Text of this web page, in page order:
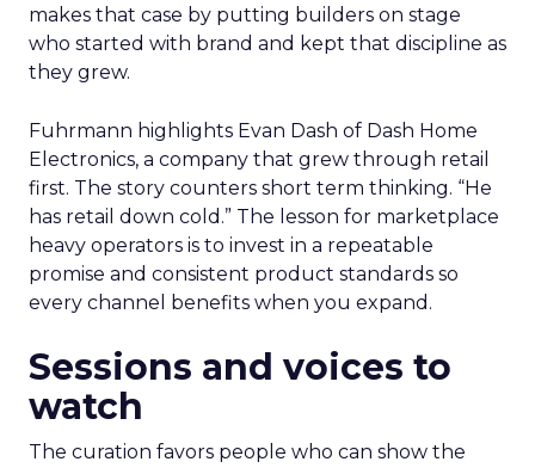
makes that case by putting builders on stage
who started with brand and kept that discipline as
they grew.
Fuhrmann highlights Evan Dash of Dash Home
Electronics, a company that grew through retail
first. The story counters short term thinking. “He
has retail down cold.” The lesson for marketplace
heavy operators is to invest in a repeatable
promise and consistent product standards so
every channel benefits when you expand.
Sessions and voices to
watch
The curation favors people who can show the